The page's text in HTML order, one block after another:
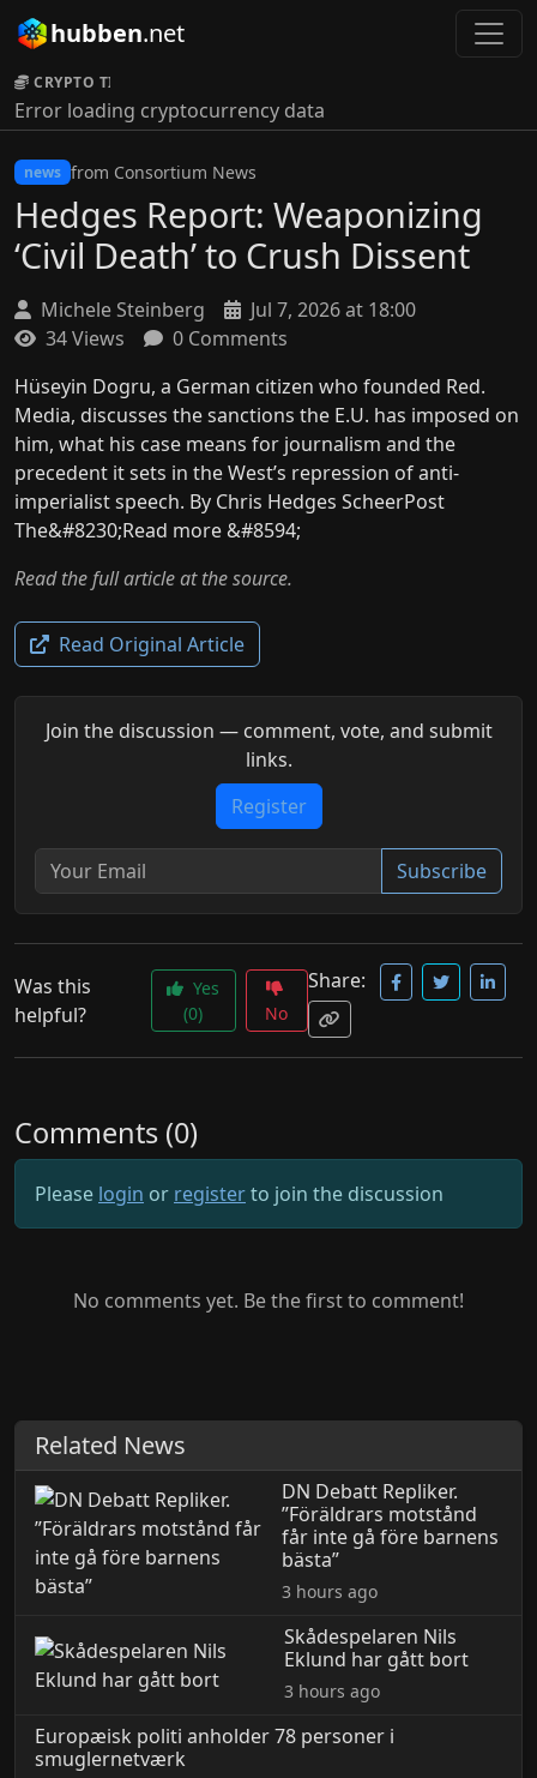
hubben.net
CRYPTO TICKER:
Error loading cryptocurrency data
news from Consortium News
Hedges Report: Weaponizing
‘Civil Death’ to Crush Dissent
Michele Steinberg
Jul 7, 2026 at 18:00
34 Views
0 Comments
Hüseyin Dogru, a German citizen who founded Red.
Media, discusses the sanctions the E.U. has imposed on
him, what his case means for journalism and the
precedent it sets in the West’s repression of anti-
imperialist speech. By Chris Hedges ScheerPost
The&#8230;Read more &#8594;
Read the full article at the source.
Read Original Article
Join the discussion — comment, vote, and submit
links.
Register
Subscribe
Was this
helpful?
Yes
(0)
No
Share:
Comments (0)
Please login or registerto join the discussion
No comments yet. Be the first to comment!
Related News
DN Debatt Repliker.
”Föräldrars motstånd
får inte gå före barnens
bästa”
3 hours ago
Skådespelaren Nils
Eklund har gått bort
3 hours ago
Europæisk politi anholder 78 personer i
smuglernetværk